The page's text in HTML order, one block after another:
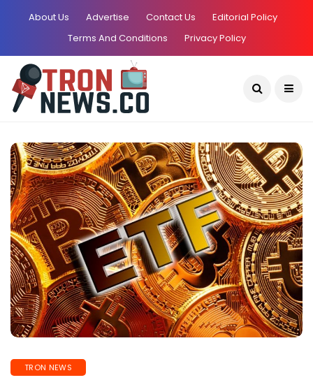
About Us Advertise Contact Us
Editorial Policy
Terms And Conditions
Privacy Policy
Current Date:
August 6, 2026
TRON NEWS